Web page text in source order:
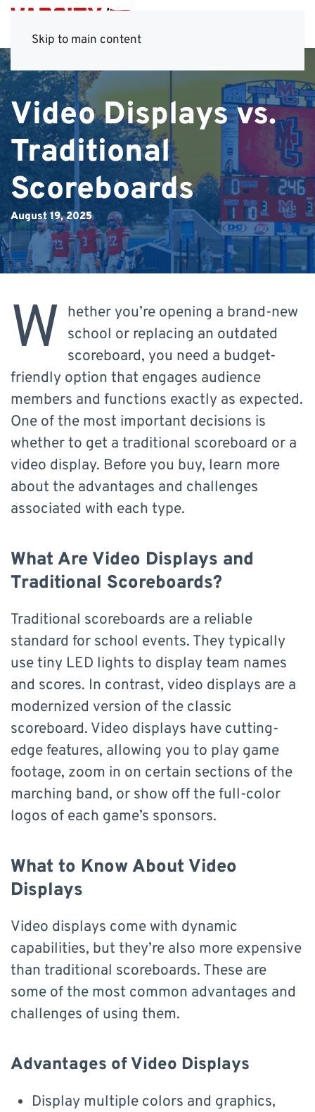
Skip to main content
Video Displays vs.
Traditional
Scoreboards
August 19, 2025
W hether you’re opening a brand-new
school or replacing an outdated
scoreboard, you need a budget-
friendly option that engages audience
members and functions exactly as expected.
One of the most important decisions is
whether to get a traditional scoreboard or a
video display. Before you buy, learn more
about the advantages and challenges
associated with each type.
What Are Video Displays and
Traditional Scoreboards?
Traditional scoreboards are a reliable
standard for school events. They typically
use tiny LED lights to display team names
and scores. In contrast, video displays are a
modernized version of the classic
scoreboard. Video displays have cutting-
edge features, allowing you to play game
footage, zoom in on certain sections of the
marching band, or show off the full-color
logos of each game’s sponsors.
What to Know About Video
Displays
Video displays come with dynamic
capabilities, but they’re also more expensive
than traditional scoreboards. These are
some of the most common advantages and
challenges of using them.
Advantages of Video Displays
Display multiple colors and graphics,